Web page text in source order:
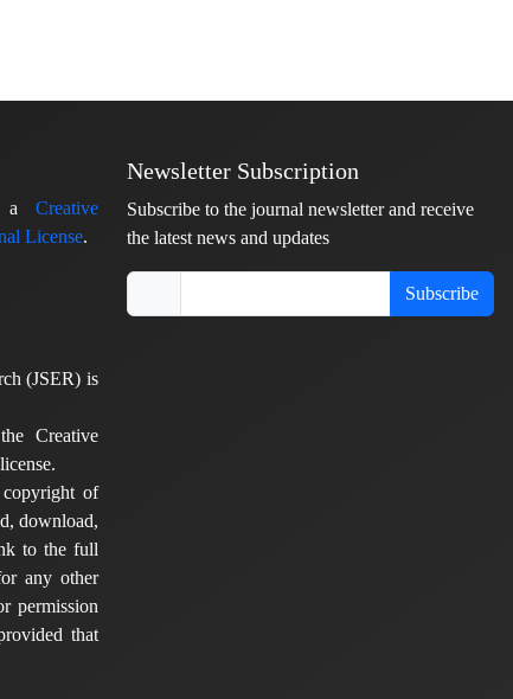
a Creative
License.
(JSER) is
Creative
copyright of
download,
to the full
any other
permission
that
Newsletter Subscription
Subscribe to the journal newsletter and receive
the latest news and updates
Subscribe